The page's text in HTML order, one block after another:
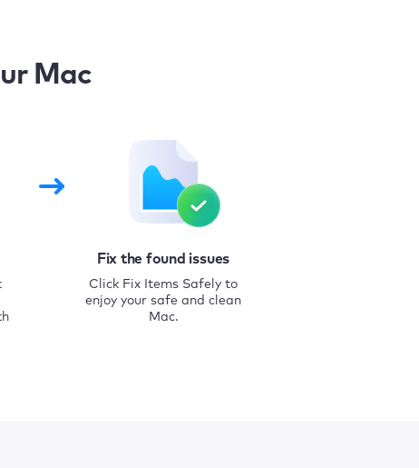
Mac
Fix the found issues
Click Fix Items Safely to
enjoy your safe and clean
Mac.